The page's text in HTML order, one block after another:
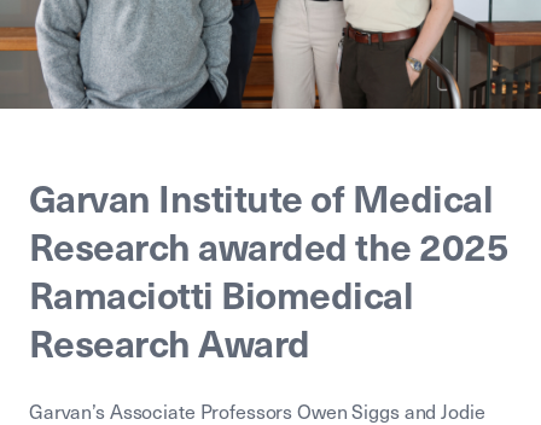
Garvan Institute of Medical
Research awarded the 2025
Ramaciotti Biomedical
Research Award
Garvan’s Associate Professors Owen Siggs and Jodie